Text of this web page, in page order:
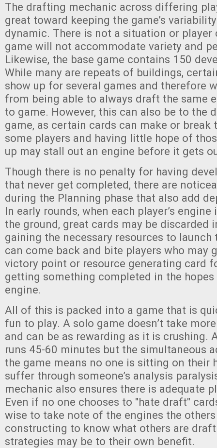
The drafting mechanic across differing
great toward keeping the game’s
dynamic. There is not a situation or player
game will not accommodate variety and
Likewise, the base game contains 150
While many are repeats of buildings,
show up for several games and therefore
from being able to always draft the same
to game. However, this can also be to the
game, as certain cards can make or break
some players and having little hope of
up may stall out an engine before it gets
Though there is no penalty for having
that never get completed, there are
during the Planning phase that also add
In early rounds, when each player’s
the ground, great cards may be discarded
gaining the necessary resources to launch
can come back and bite players who may
victory point or resource generating card
getting something completed in the
engine.
All of this is packed into a game that is
fun to play. A solo game doesn’t take
and can be as rewarding as it is crushing.
runs 45-60 minutes but the simultaneous
the game means no one is sitting on their
suffer through someone’s analysis
mechanic also ensures there is adequate
Even if no one chooses to "hate draft"
wise to take note of the engines the
constructing to know what others are
strategies may be to their own benefit.